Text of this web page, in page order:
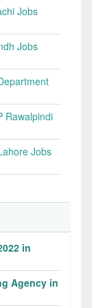
Jobs
Jobs
Rawalpindi
Jobs
in
Agency in